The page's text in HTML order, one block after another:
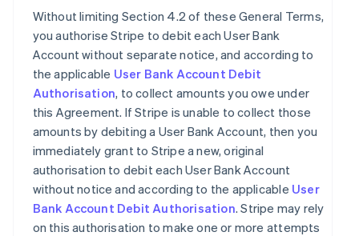
Without limiting Section 4.2 of these General Terms,
you authorise Stripe to debit each User Bank
Account without separate notice, and according to
the applicable User Bank Account Debit
Authorisation, to collect amounts you owe under
this Agreement. If Stripe is unable to collect those
amounts by debiting a User Bank Account, then you
immediately grant to Stripe a new, original
authorisation to debit each User Bank Account
without notice and according to the applicable User
Bank Account Debit Authorisation. Stripe may rely
on this authorisation to make one or more attempts